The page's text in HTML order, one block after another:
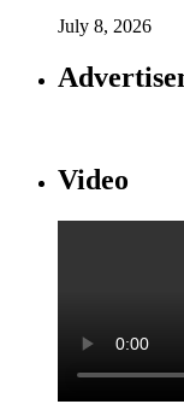
July 8, 2026
Video